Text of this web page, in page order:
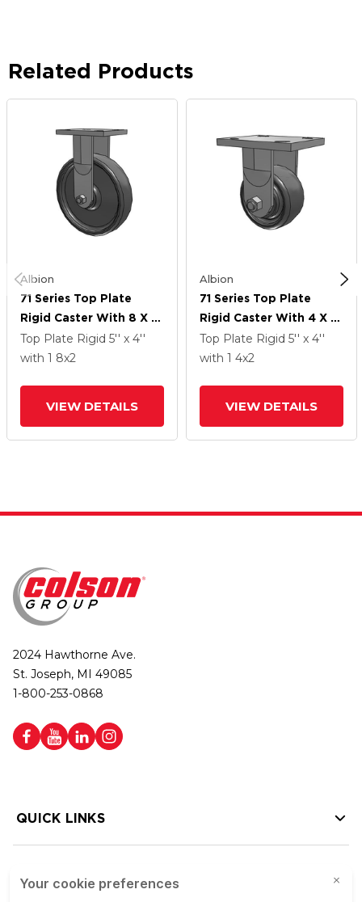
Related Products
Albion
71 Series Top Plate
Rigid Caster With 8 X 2
Grey Elastomer SE -
Solid Elastomer Wheel
Top Plate Rigid 5'' x 4''
with 1 8x2
VIEW DETAILS
Albion
71 Series Top Plate
Rigid Caster With 4 X 2
Grey Elastomer SE -
Solid Elastomer Wheel
Top Plate Rigid 5'' x 4''
with 1 4x2
VIEW DETAILS
2024 Hawthorne Ave.
St. Joseph, MI 49085
1-800-253-0868
QUICK LINKS